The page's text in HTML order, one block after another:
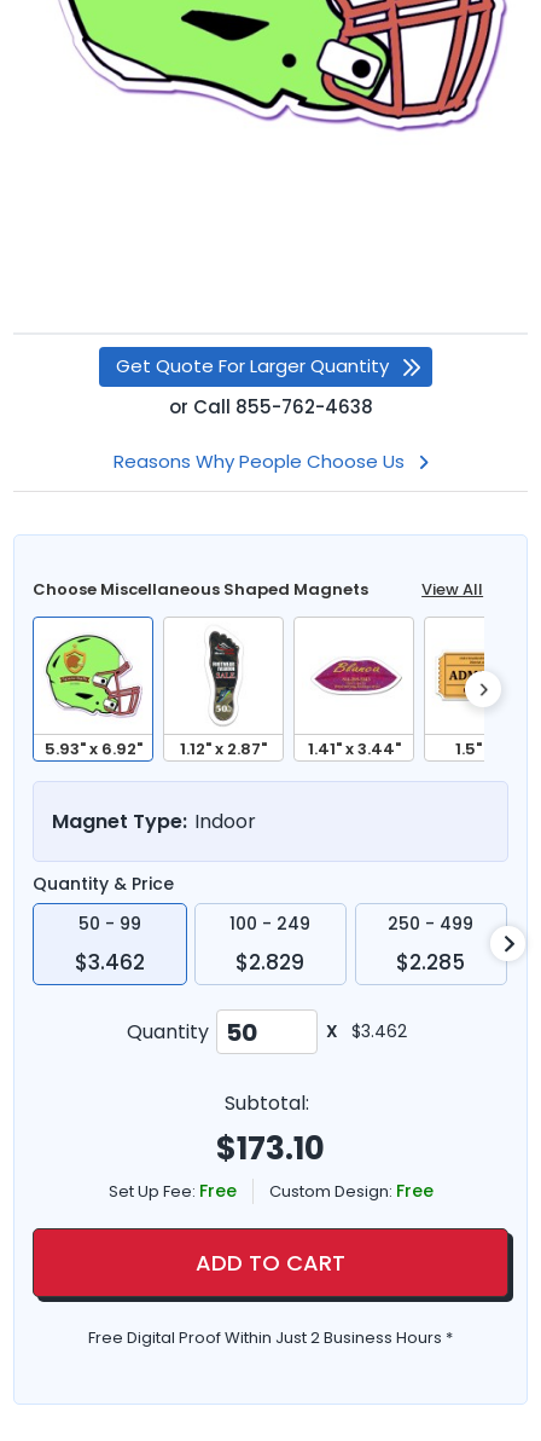
Get Quote For Larger Quantity
or Call 855-762-4638
Reasons Why People Choose Us
Choose Miscellaneous Shaped Magnets View All
5.93" x 6.92" 1.12" x 2.87" 1.41" x 3.44" 1.5" x 3"
Magnet Type: Indoor
Quantity & Price
50 - 99
$3.462
100 - 249
$2.829
250 - 499
$2.285
Quantity X $3.462
Subtotal:
$173.10
Set Up Fee: Free Custom Design: Free
ADD TO CART
Free Digital Proof Within Just 2 Business Hours *